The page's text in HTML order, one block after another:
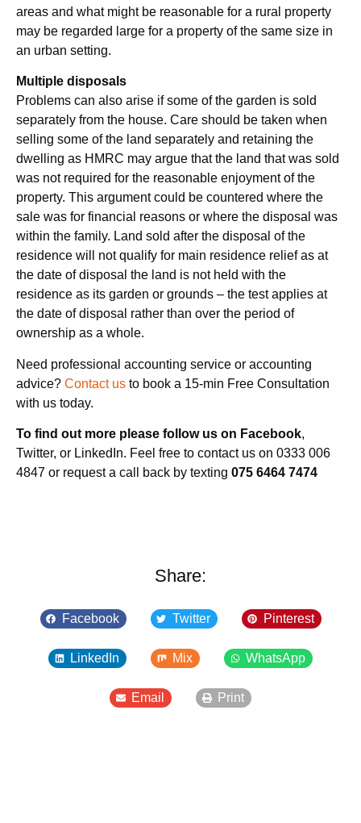
areas and what might be reasonable for a rural property
may be regarded large for a property of the same size in
an urban setting.
Multiple disposals
Problems can also arise if some of the garden is sold
separately from the house. Care should be taken when
selling some of the land separately and retaining the
dwelling as HMRC may argue that the land that was sold
was not required for the reasonable enjoyment of the
property. This argument could be countered where the
sale was for financial reasons or where the disposal was
within the family. Land sold after the disposal of the
residence will not qualify for main residence relief as at
the date of disposal the land is not held with the
residence as its garden or grounds – the test applies at
the date of disposal rather than over the period of
ownership as a whole.
Need professional accounting service or accounting
advice? Contact us to book a 15-min Free Consultation
with us today.
To find out more please follow us on Facebook,
Twitter, or LinkedIn. Feel free to contact us on 0333 006
4847 or request a call back by texting 075 6464 7474
Share:
Facebook Twitter Pinterest
LinkedIn Mix WhatsApp
Email Print